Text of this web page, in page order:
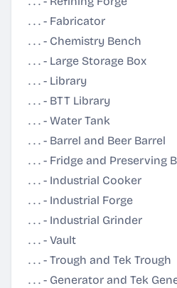
. . . - Fabricator
. . . - Chemistry Bench
. . . - Large Storage Box
. . . - Library
. . . - BTT Library
. . . - Water Tank
. . . - Barrel and Beer Barrel
. . . - Fridge and Preserving
. . . - Industrial Cooker
. . . - Industrial Forge
. . . - Industrial Grinder
. . . - Vault
. . . - Trough and Tek Trough
. . . - Generator and Tek